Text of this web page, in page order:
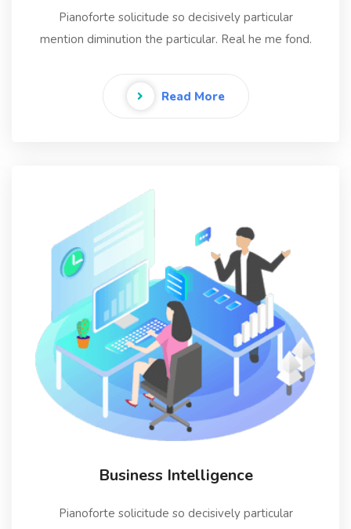
Pianoforte solicitude so decisively particular
mention diminution the particular. Real he me fond.
Read More
Business Intelligence
Pianoforte solicitude so decisively particular